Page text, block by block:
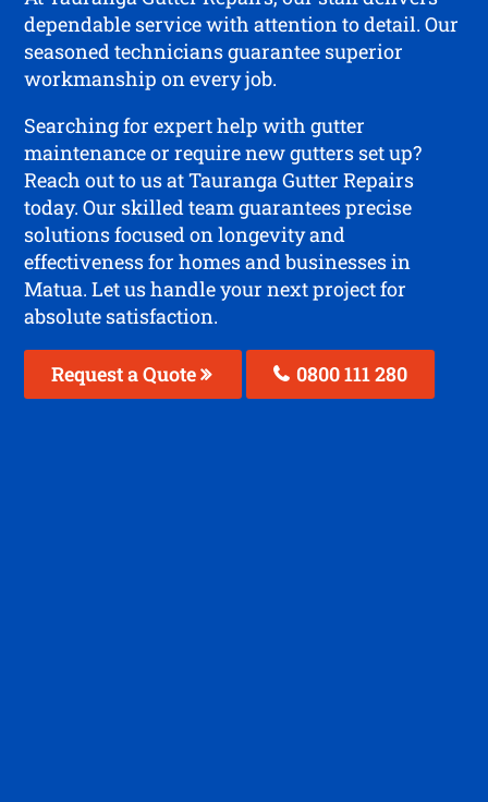
dependable service with attention to detail. Our
seasoned technicians guarantee superior
workmanship on every job.
Searching for expert help with gutter
maintenance or require new gutters set up?
Reach out to us at Tauranga Gutter Repairs
today. Our skilled team guarantees precise
solutions focused on longevity and
effectiveness for homes and businesses in
Matua. Let us handle your next project for
absolute satisfaction.
Request a Quote 0800 111 280